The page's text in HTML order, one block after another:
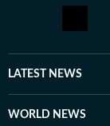
LATEST NEWS
WORLD NEWS